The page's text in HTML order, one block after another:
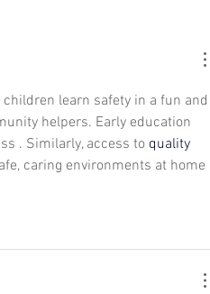
learn safety in a fun and
helpers. Early education
. Similarly, access to quality
caring environments at home